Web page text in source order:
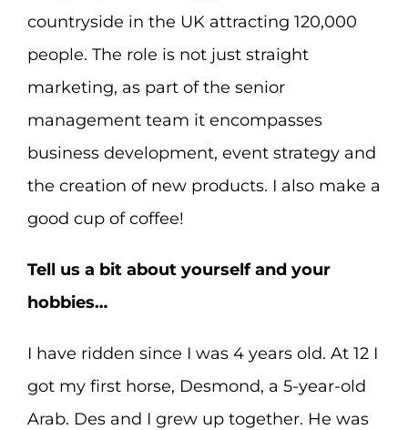
countryside in the UK attracting 120,000
people. The role is not just straight
marketing, as part of the senior
management team it encompasses
business development, event strategy and
the creation of new products. I also make a
good cup of coffee!
Tell us a bit about yourself and your
hobbies…
I have ridden since I was 4 years old. At 12 I
got my first horse, Desmond, a 5-year-old
Arab. Des and I grew up together. He was